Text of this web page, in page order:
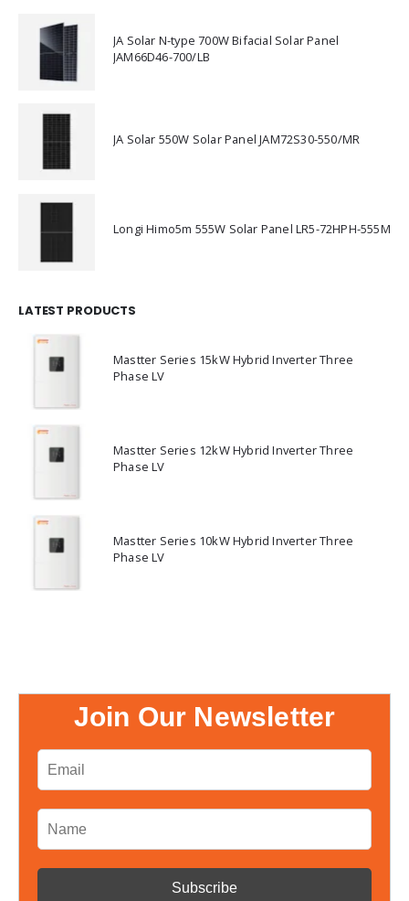
JA Solar N-type 700W Bifacial Solar Panel
JAM66D46-700/LB
JA Solar 550W Solar Panel JAM72S30-550/MR
Longi Himo5m 555W Solar Panel LR5-72HPH-555M
LATEST PRODUCTS
Mastter Series 15kW Hybrid Inverter Three
Phase LV
Mastter Series 12kW Hybrid Inverter Three
Phase LV
Mastter Series 10kW Hybrid Inverter Three
Phase LV
Join Our Newsletter